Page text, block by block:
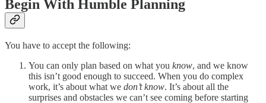
Begin With Humble Planning
You have to accept the following:
You can only plan based on what you know, and we know
this isn’t good enough to succeed. When you do complex
work, it’s about what we don’t know. It’s about all the
surprises and obstacles we can’t see coming before starting